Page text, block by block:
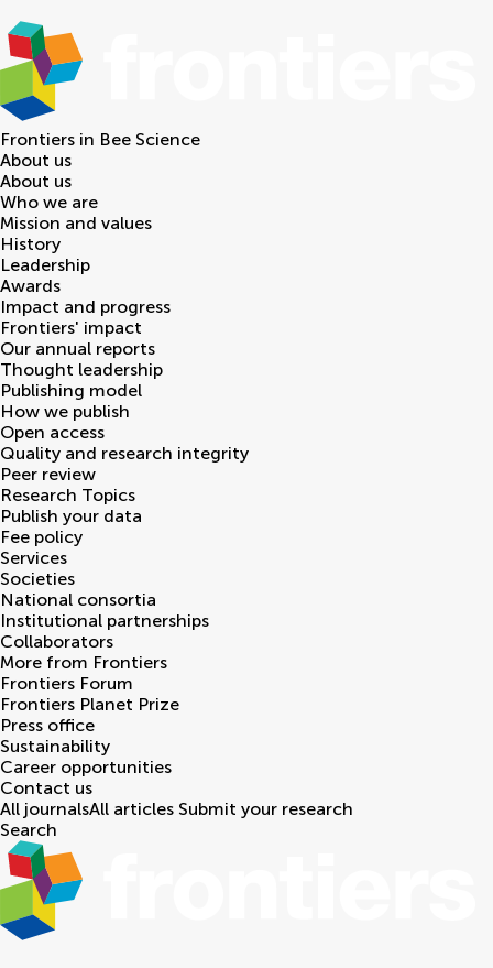
Frontiers in Bee Science
About us
About us
Who we are
Mission and values
History
Leadership
Awards
Impact and progress
Frontiers' impact
Our annual reports
Thought leadership
Publishing model
How we publish
Open access
Quality and research integrity
Peer review
Research Topics
Publish your data
Fee policy
Services
Societies
National consortia
Institutional partnerships
Collaborators
More from Frontiers
Frontiers Forum
Frontiers Planet Prize
Press office
Sustainability
Career opportunities
Contact us
All journalsAll articles Submit your research
Search